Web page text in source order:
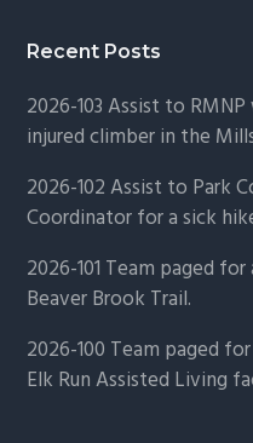
Recent Posts
2026-103 Assist to
injured climber in the
2026-102 Assist to Park
Coordinator for a sick
2026-101 Team paged
Beaver Brook Trail.
2026-100 Team paged
Elk Run Assisted Living